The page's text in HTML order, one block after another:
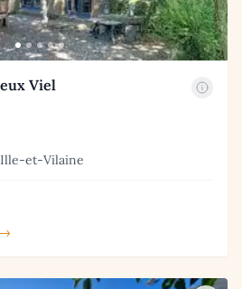
Viel
et-Vilaine